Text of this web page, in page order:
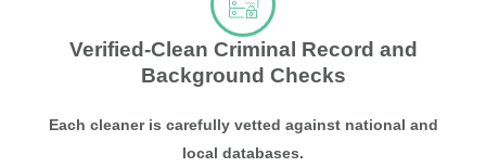
Verified-Clean Criminal Record and
Background Checks
Each cleaner is carefully vetted against national and
local databases.